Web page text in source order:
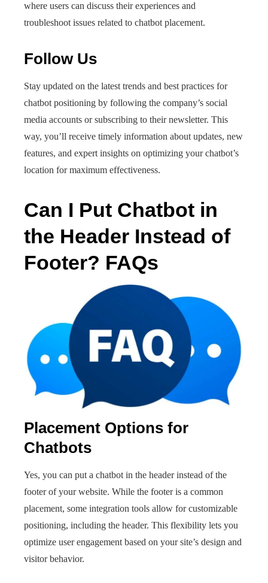
where users can discuss their experiences and
troubleshoot issues related to chatbot placement.
Follow Us
Stay updated on the latest trends and best practices for
chatbot positioning by following the company’s social
media accounts or subscribing to their newsletter. This
way, you’ll receive timely information about updates, new
features, and expert insights on optimizing your chatbot’s
location for maximum effectiveness.
Can I Put Chatbot in
the Header Instead of
Footer? FAQs
Placement Options for
Chatbots
Yes, you can put a chatbot in the header instead of the
footer of your website. While the footer is a common
placement, some integration tools allow for customizable
positioning, including the header. This flexibility lets you
optimize user engagement based on your site’s design and
visitor behavior.